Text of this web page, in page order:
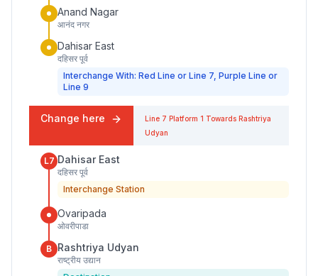
Anand Nagar
आनंद नगर
Dahisar East
दहिसर पूर्व
Interchange With: Red Line or Line 7, Purple Line or
Line 9
Change here Line 7 Platform 1 Towards Rashtriya
Udyan
L7 Dahisar East
दहिसर पूर्व
Interchange Station
Ovaripada
ओवरीपाडा
B Rashtriya Udyan
राष्ट्रीय उद्यान